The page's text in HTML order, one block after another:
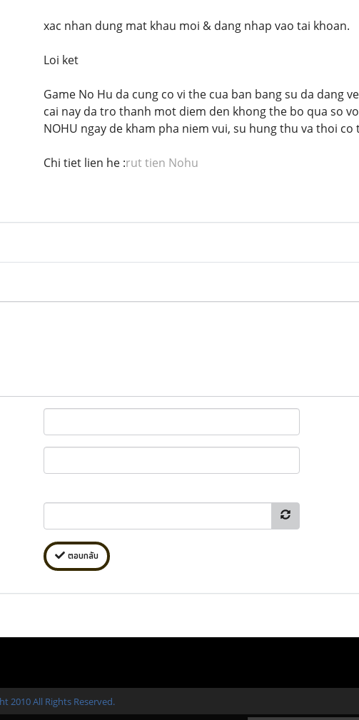
xac nhan dung mat khau moi & dang nhap vao tai khoan.
Loi ket
Game No Hu da cung co vi the cua ban bang su da dang
cai nay da tro thanh mot diem den khong the bo qua so
NOHU ngay de kham pha niem vui, su hung thu va thoi
Chi tiet lien he :rut tien Nohu
ตอบกลับ
2010 All Rights Reserved.